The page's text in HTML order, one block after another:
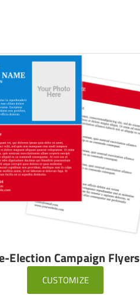
Election Campaign Flyers
CUSTOMIZE